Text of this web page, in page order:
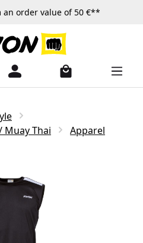
an order value of 50 €**
Muay Thai
Apparel